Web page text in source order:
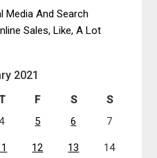
Media And Search
Sales, Like, A Lot
2021
F S
S
5 6 7
12 13 14